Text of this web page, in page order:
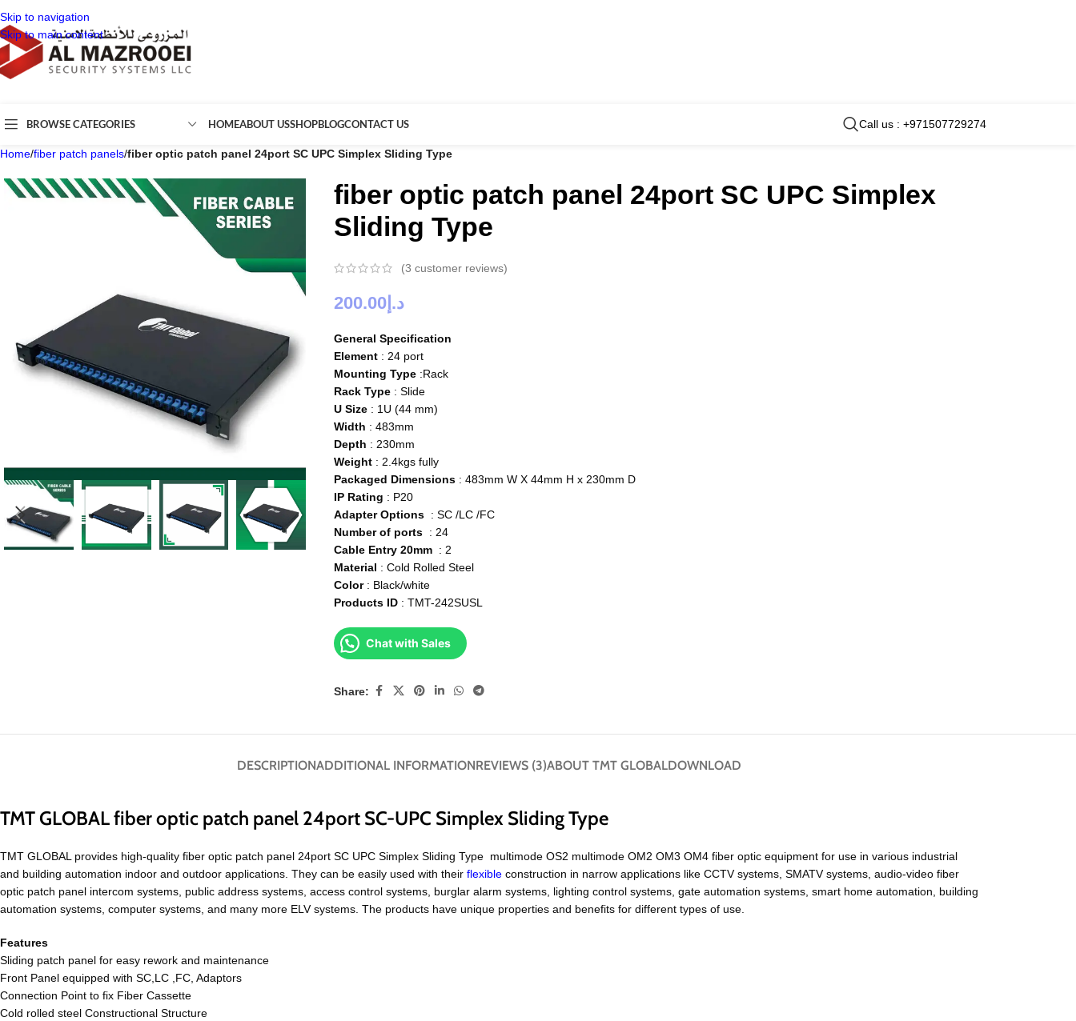
Skip to navigation
Skip to main content
BROWSE CATEGORIES HOMEABOUT USSHOPBLOGCONTACT US Call us : +971507729274
Home/fiber patch panels/fiber optic patch panel 24port SC UPC Simplex Sliding Type
fiber optic patch panel 24port SC UPC Simplex
Sliding Type
(3 customer reviews)
د.إ 200.00
General Specification
Element : 24 port
Mounting Type :Rack
Rack Type : Slide
U Size : 1U (44 mm)
Width : 483mm
Depth : 230mm
Weight : 2.4kgs fully
Packaged Dimensions : 483mm W X 44mm H x 230mm D
IP Rating : P20
Adapter Options : SC /LC /FC
Number of ports : 24
Cable Entry 20mm : 2
Material : Cold Rolled Steel
Color : Black/white
Products ID : TMT-242SUSL
Chat with Sales
Share:
DESCRIPTIONADDITIONAL INFORMATIONREVIEWS (3)ABOUT TMT GLOBALDOWNLOAD
TMT GLOBAL fiber optic patch panel 24port SC-UPC Simplex Sliding Type
TMT GLOBAL provides high-quality fiber optic patch panel 24port SC UPC Simplex Sliding Type multimode OS2 multimode OM2 OM3 OM4 fiber optic equipment for use in various industrial
and building automation indoor and outdoor applications. They can be easily used with their flexible construction in narrow applications like CCTV systems, SMATV systems, audio-video fiber
optic patch panel intercom systems, public address systems, access control systems, burglar alarm systems, lighting control systems, gate automation systems, smart home automation, building
automation systems, computer systems, and many more ELV systems. The products have unique properties and benefits for different types of use.
Features
Sliding patch panel for easy rework and maintenance
Front Panel equipped with SC,LC ,FC, Adaptors
Connection Point to fix Fiber Cassette
Cold rolled steel Constructional Structure